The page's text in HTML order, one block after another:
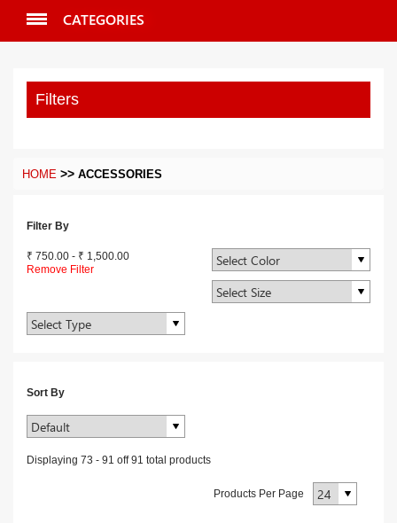
CATEGORIES
Filters
HOME >> ACCESSORIES
Filter By
₹ 750.00 - ₹ 1,500.00
Remove Filter
Sort By
Displaying 73 - 91 off91 total products
Products Per Page